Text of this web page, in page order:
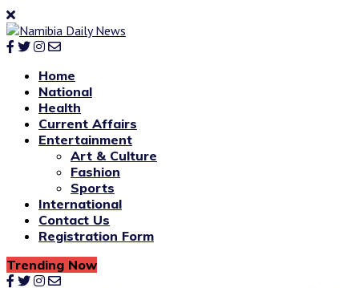
Home
National
Health
Current Affairs
Entertainment
Art & Culture
Fashion
Sports
International
Contact Us
Registration Form
Trending Now